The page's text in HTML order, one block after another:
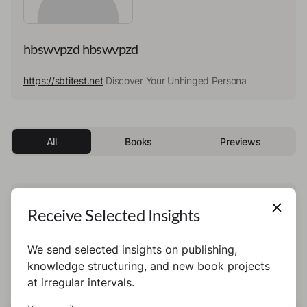
hbswvpzd hbswvpzd
https://sbtitest.netDiscover Your Unhinged Persona
All Books Previews
This author has not published any books or
Receive Selected Insights
We send selected insights on publishing,
knowledge structuring, and new book projects
at irregular intervals.